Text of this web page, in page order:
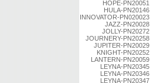
HOPE-PN20051
HULA-PN20146
INNOVATOR-PN020023
JAZZ-PN20028
JOLLY-PN20272
JOURNERY-PN20258
JUPITER-PN20029
KNIGHT-PN20252
LANTERN-PN20059
LEYNA-PN20345
LEYNA-PN20346
LEYNA-PN20347